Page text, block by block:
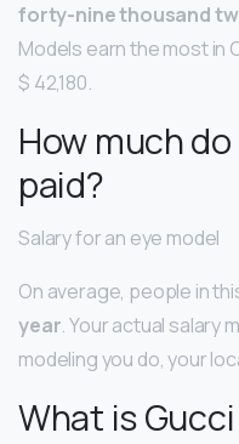
forty-nine thousand
Models earn the most in
$ 42,180.
How much
paid?
Salary for an eye model
On average, people in
year. Your actual salary
modeling you do, your
What is